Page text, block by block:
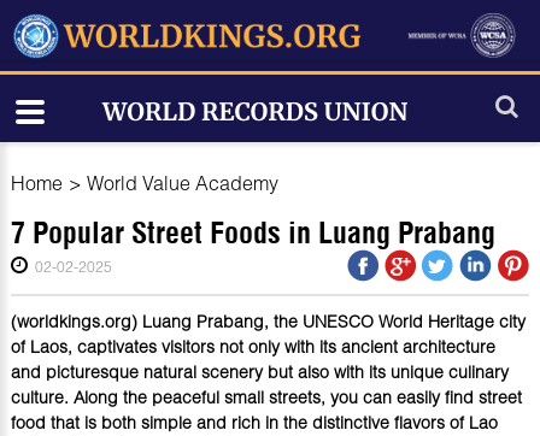
Home > World Value Academy
7 Popular Street Foods in Luang Prabang
02-02-2025
(worldkings.org) Luang Prabang, the UNESCO World Heritage city
of Laos, captivates visitors not only with its ancient architecture
and picturesque natural scenery but also with its unique culinary
culture. Along the peaceful small streets, you can easily find street
food that is both simple and rich in the distinctive flavors of Lao